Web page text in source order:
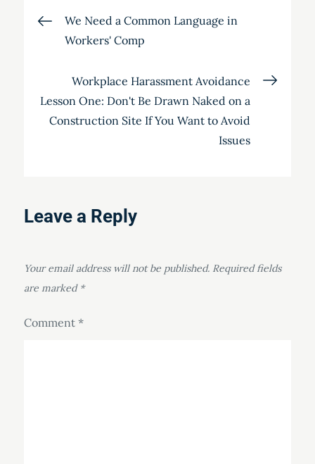
Post
navigation
We Need a Common Language in
Workers' Comp
Workplace Harassment Avoidance
Lesson One: Don't Be Drawn Naked on a
Construction Site If You Want to Avoid
Issues
Leave a Reply
Your email address will not be published. Required fields
are marked *
Comment *